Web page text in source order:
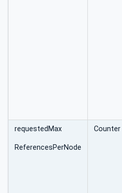
requestedMax
ReferencesPerNode
Counter